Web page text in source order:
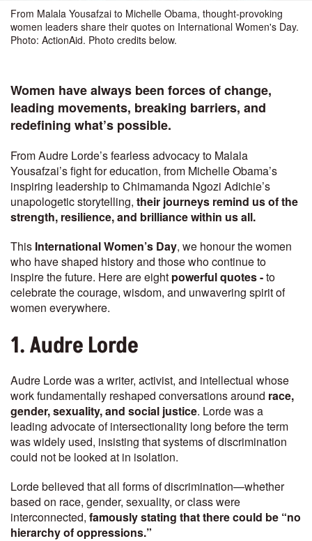
From Malala Yousafzai to Michelle Obama, thought-provoking
women leaders share their quotes on International Women's Day.
Photo: ActionAid. Photo credits below.
Women have always been forces of change,
leading movements, breaking barriers, and
redefining what’s possible.
From Audre Lorde’s fearless advocacy to Malala
Yousafzai’s fight for education, from Michelle Obama’s
inspiring leadership to Chimamanda Ngozi Adichie’s
unapologetic storytelling, their journeys remind us of the
strength, resilience, and brilliance within us all.
This International Women’s Day, we honour the women
who have shaped history and those who continue to
inspire the future. Here are eight powerful quotes -to
celebrate the courage, wisdom, and unwavering spirit of
women everywhere.
1. Audre Lorde
Audre Lorde was a writer, activist, and intellectual whose
work fundamentally reshaped conversations around race,
gender, sexuality, and social justice. Lorde was a
leading advocate of intersectionality long before the term
was widely used, insisting that systems of discrimination
could not be looked at in isolation.
Lorde believed that all forms of discrimination—whether
based on race, gender, sexuality, or class were
interconnected, famously stating that there could be “no
hierarchy of oppressions.”